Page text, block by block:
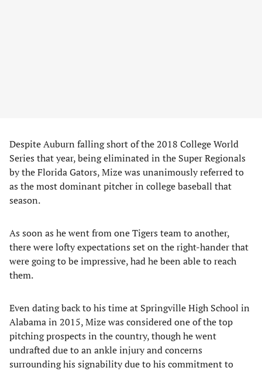
Despite Auburn falling short of the 2018 College World
Series that year, being eliminated in the Super Regionals
by the Florida Gators, Mize was unanimously referred to
as the most dominant pitcher in college baseball that
season.
As soon as he went from one Tigers team to another,
there were lofty expectations set on the right-hander that
were going to be impressive, had he been able to reach
them.
Even dating back to his time at Springville High School in
Alabama in 2015, Mize was considered one of the top
pitching prospects in the country, though he went
undrafted due to an ankle injury and concerns
surrounding his signability due to his commitment to